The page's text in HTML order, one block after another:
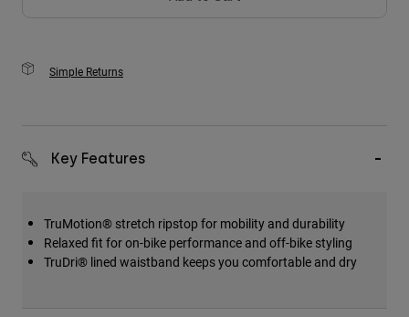
Simple Returns
Key Features
TruMotion® stretch ripstop for mobility and durability
Relaxed fit for on-bike performance and off-bike styling
TruDri® lined waistband keeps you comfortable and dry